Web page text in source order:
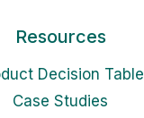
Resources
Decision Table
Case Studies